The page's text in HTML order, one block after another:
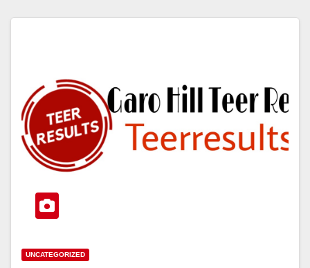
UNCATEGORIZED